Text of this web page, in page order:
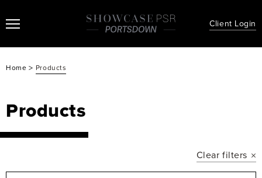
Client Login
Home > Products
Products
Clear filters